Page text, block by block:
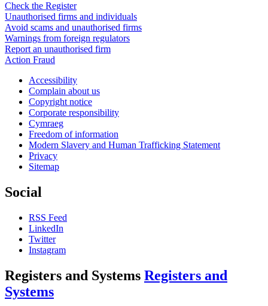
Check the Register
Unauthorised firms and individuals
Avoid scams and unauthorised firms
Warnings from foreign regulators
Report an unauthorised firm
Action Fraud
Accessibility
Complain about us
Copyright notice
Corporate responsibility
Cymraeg
Freedom of information
Modern Slavery and Human Trafficking Statement
Privacy
Sitemap
Social
RSS Feed
LinkedIn
Twitter
Instagram
Registers and Systems Registers and
Systems